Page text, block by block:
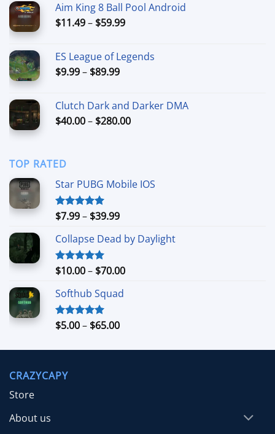
through
$20.99
Aim King 8 Ball Pool Android
$11.49– $59.99Price
through
ES League of Legends
$9.99– $89.99Price
through
$89.99
Clutch Dark and Darker DMA
$40.00– $280.00Price
TOP RATED
Star PUBG Mobile IOS
Rated5.00
$7.99– $39.99Price
$7.99
$39.99
Collapse Dead by Daylight
Rated5.00
$10.00– $70.00Price
Softhub Squad
Rated5.00
$5.00– $65.00Price
$5.00
CRAZYCAPY
Store
About us